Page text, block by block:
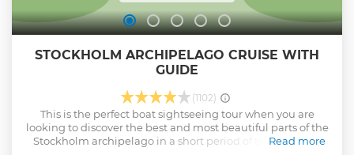
STOCKHOLM ARCHIPELAGO CRUISE WITH
GUIDE
(1102)
This is the perfect boat sightseeing tour when you are
looking to discover the best and most beautiful parts of the
Stockholm archipelago in a short period of time. During
Read more